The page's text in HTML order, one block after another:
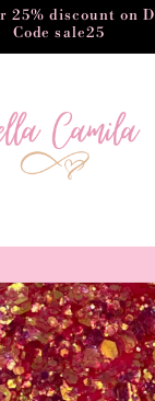
25% discount on
Code sale25